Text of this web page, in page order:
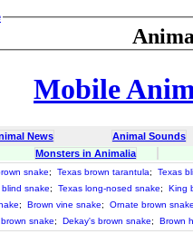
Mobile
News
Animal Sounds
Monsters in Animalia
snake; Texas brown tarantula;
Texas
snake; Texas long-nosed snake;
King
; Brown vine snake;
Ornate brown
snake; Dekay's brown snake; Brown